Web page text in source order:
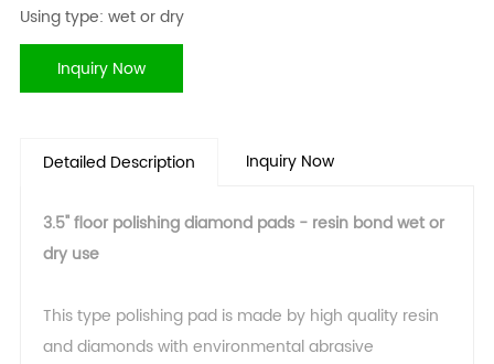
Using type: wet or dry
Inquiry Now
Detailed Description Inquiry Now
3.5" floor polishing diamond pads - resin bond wet or
dry use
This type polishing pad is made by high quality resin
and diamonds with environmental abrasive